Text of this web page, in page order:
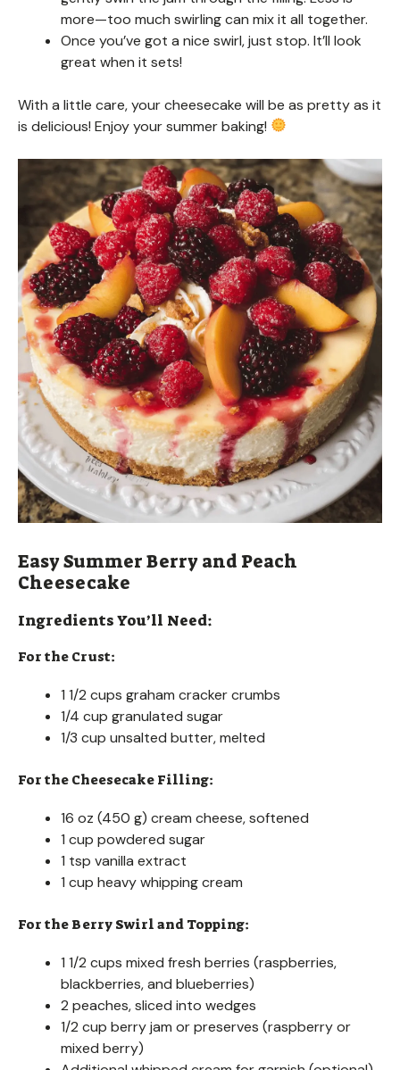
more—too much swirling can mix it all together.
Once you’ve got a nice swirl, just stop. It’ll look
great when it sets!
With a little care, your cheesecake will be as pretty as it
is delicious! Enjoy your summer baking!
Easy Summer Berry and Peach
Cheesecake
Ingredients You’ll Need:
For the Crust:
1 1/2 cups graham cracker crumbs
1/4 cup granulated sugar
1/3 cup unsalted butter, melted
For the Cheesecake Filling:
16 oz (450 g) cream cheese, softened
1 cup powdered sugar
1 tsp vanilla extract
1 cup heavy whipping cream
For the Berry Swirl and Topping:
1 1/2 cups mixed fresh berries (raspberries,
blackberries, and blueberries)
2 peaches, sliced into wedges
1/2 cup berry jam or preserves (raspberry or
mixed berry)